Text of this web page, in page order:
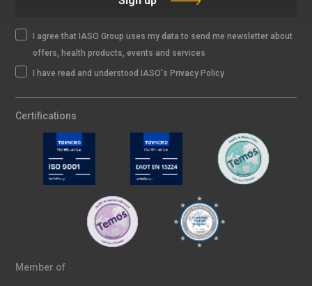
I agree that IASO Group uses my data to send me newsletter about
offers, health products, events and services
I have read and understood IASO's Privacy Policy
Certifications
Member of